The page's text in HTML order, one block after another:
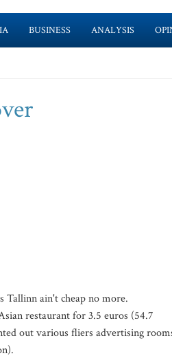
BUSINESS ANALYSIS
ain't cheap no more.
restaurant for 3.5 euros (54.7
out various fliers advertising